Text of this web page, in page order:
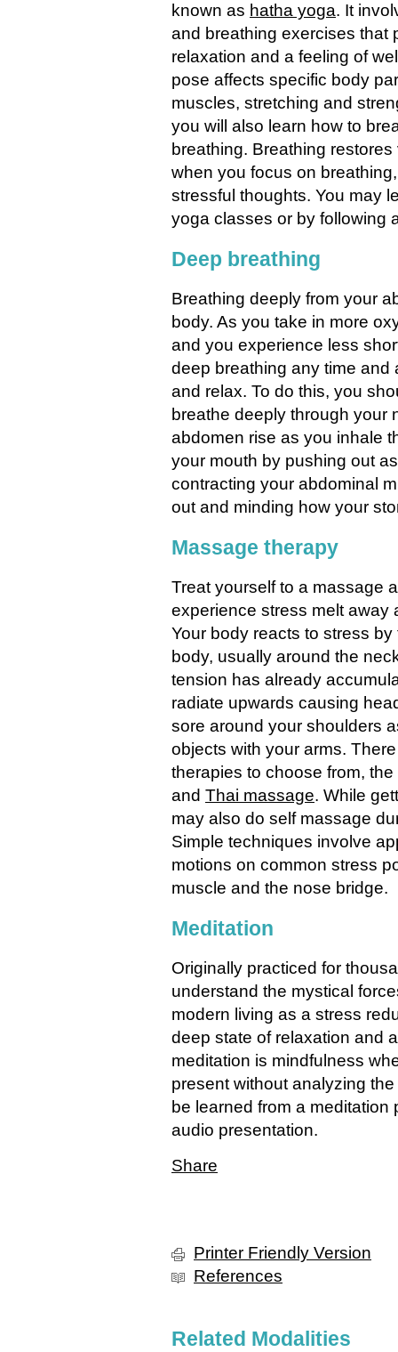
known as hatha yoga. It
and breathing exercises that
relaxation and a feeling of
pose affects specific body
muscles, stretching and
you will also learn how to
breathing. Breathing
when you focus on
stressful thoughts. You may
yoga classes or by following
Deep breathing
Breathing deeply from your
body. As you take in more
and you experience less
deep breathing any time
and relax. To do this, you
breathe deeply through your
abdomen rise as you inhale
your mouth by pushing out
contracting your abdominal
out and minding how your
Massage therapy
Treat yourself to a massage
experience stress melt away
Your body reacts to stress
body, usually around the
tension has already
radiate upwards causing
sore around your shoulders
objects with your arms.
therapies to choose from,
and Thai massage. While
may also do self massage
Simple techniques involve
motions on common stress
muscle and the nose bridge.
Meditation
Originally practiced for
understand the mystical
modern living as a stress
deep state of relaxation and
meditation is mindfulness
present without analyzing
be learned from a
audio presentation.
Share
Printer Friendly Version
References
Related Modalities